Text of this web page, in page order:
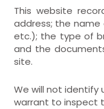
This website
address; the
etc.); the type of
and the
site.
We will not identify
warrant to inspect